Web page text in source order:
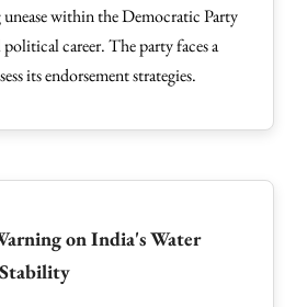
within the Democratic Party
career. The party faces a
its endorsement strategies.
on India's Water